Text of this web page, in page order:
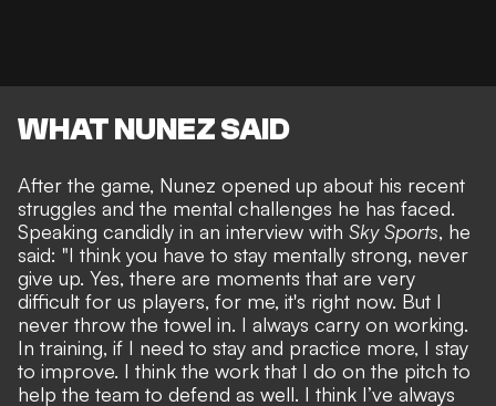
WHAT NUNEZ SAID
After the game, Nunez opened up about his recent
struggles and the mental challenges he has faced.
Speaking candidly in an interview with Sky Sports, he
said: "I think you have to stay mentally strong, never
give up. Yes, there are moments that are very
difficult for us players, for me, it's right now. But I
never throw the towel in. I always carry on working.
In training, if I need to stay and practice more, I stay
to improve. I think the work that I do on the pitch to
help the team to defend as well. I think I’ve always